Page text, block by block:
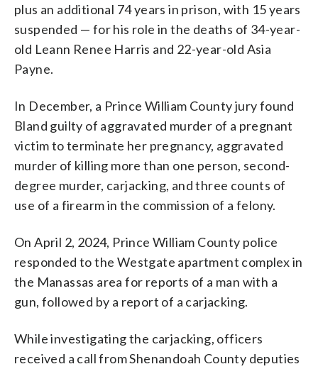
plus an additional 74 years in prison, with 15 years
suspended — for his role in the deaths of 34-year-
old Leann Renee Harris and 22-year-old Asia
Payne.
In December, a Prince William County jury found
Bland guilty of aggravated murder of a pregnant
victim to terminate her pregnancy, aggravated
murder of killing more than one person, second-
degree murder, carjacking, and three counts of
use of a firearm in the commission of a felony.
On April 2, 2024, Prince William County police
responded to the Westgate apartment complex in
the Manassas area for reports of a man with a
gun, followed by a report of a carjacking.
While investigating the carjacking, officers
received a call from Shenandoah County deputies